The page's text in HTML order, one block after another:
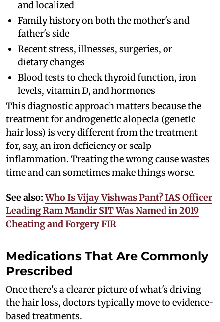
and localized
Family history on both the mother's and
father's side
Recent stress, illnesses, surgeries, or
dietary changes
Blood tests to check thyroid function, iron
levels, vitamin D, and hormones
This diagnostic approach matters because the
treatment for androgenetic alopecia (genetic
hair loss) is very different from the treatment
for, say, an iron deficiency or scalp
inflammation. Treating the wrong cause wastes
time and can sometimes make things worse.
See also: Who Is Vijay Vishwas Pant? IAS Officer
Leading Ram Mandir SIT Was Named in 2019
Cheating and Forgery FIR
Medications That Are Commonly
Prescribed
Once there's a clearer picture of what's driving
the hair loss, doctors typically move to evidence-
based treatments.